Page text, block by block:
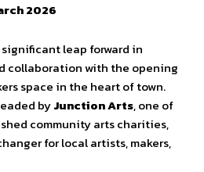
2026
leap forward in
collaboration with the opening
space in the heart of town.
byJunction Arts, one of
community arts charities,
for local artists, makers,